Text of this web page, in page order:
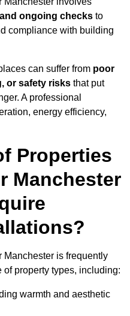
ongoing checks to
compliance with building
can suffer from poor
or safety risks that put
A professional
energy efficiency,
Properties
Manchester
Manchester is frequently
property types, including:
warmth and aesthetic